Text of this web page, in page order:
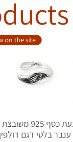
on the site
טבעת כסף 925
ענבר בלטי דגם דולפין